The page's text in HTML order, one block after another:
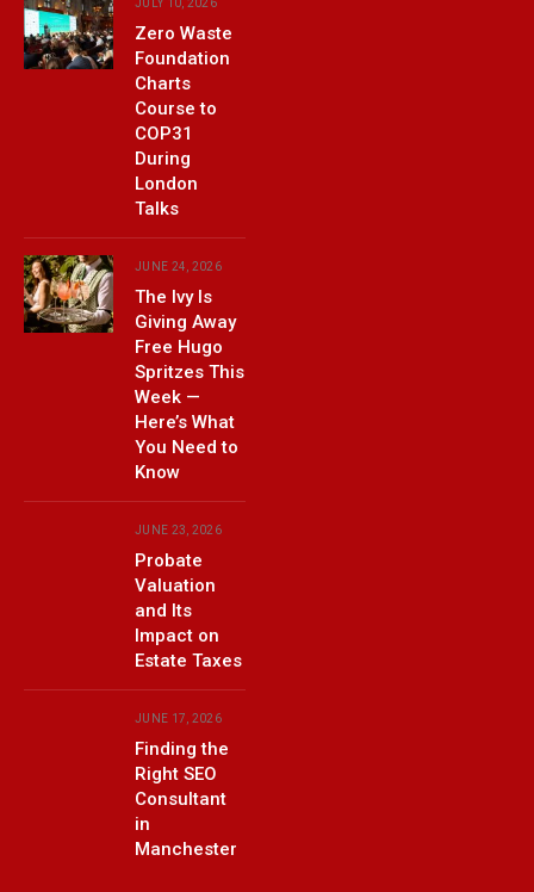
JULY 10, 2026
Zero Waste
Foundation
Charts
Course to
COP31
During
London
Talks
JUNE 24, 2026
The Ivy Is
Giving Away
Free Hugo
Spritzes This
Week —
Here’s What
You Need to
Know
JUNE 23, 2026
Probate
Valuation
and Its
Impact on
Estate Taxes
JUNE 17, 2026
Finding the
Right SEO
Consultant
in
Manchester